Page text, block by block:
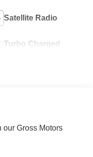
Satellite Radio
Turbo Charged
Gross Motors